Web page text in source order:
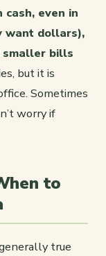
even in
want dollars),
smaller bills
but it is
Sometimes
worry if
to
true